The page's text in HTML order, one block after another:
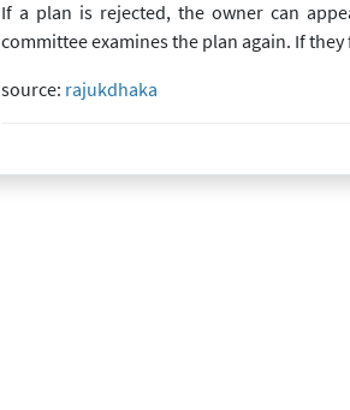
If a plan is rejected, the owner can
committee examines the plan again. If
source: rajukdhaka